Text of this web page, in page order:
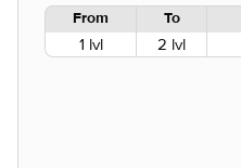
From To
1 lvl 2 lvl